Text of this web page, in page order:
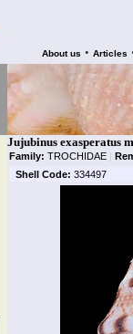
About us • Articles
Jujubinus exasperatus
Family: TROCHIDAE |
Shell Code: 334497